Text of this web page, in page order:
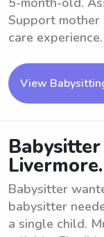
Support mother
care experience.
View
Babysitter
babysitter
a single child.